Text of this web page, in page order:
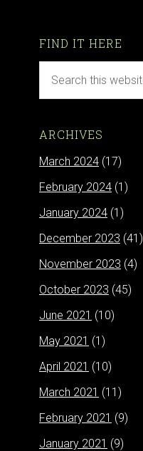
FIND IT HERE
ARCHIVES
March 2024 (17)
February 2024 (1)
January 2024 (1)
December 2023 (41)
November 2023 (4)
October 2023 (45)
June 2021 (10)
May 2021 (1)
April 2021 (10)
March 2021 (11)
February 2021 (9)
January 2021 (9)